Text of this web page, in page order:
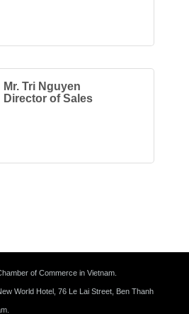
Mr. Tri Nguyen
Director of Sales
of Commerce in Vietnam.
World Hotel, 76 Le Lai Street, Ben Thanh